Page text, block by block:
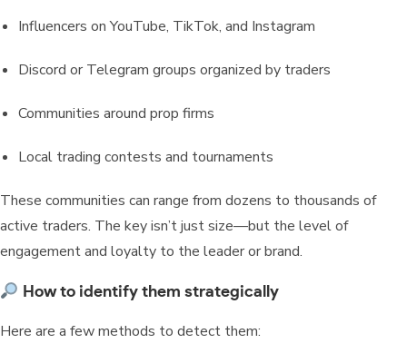
Influencers on YouTube, TikTok, and Instagram
Discord or Telegram groups organized by traders
Communities around prop firms
Local trading contests and tournaments
These communities can range from dozens to thousands of
active traders. The key isn’t just size—but the level of
engagement and loyalty to the leader or brand.
How to identify them strategically
Here are a few methods to detect them: